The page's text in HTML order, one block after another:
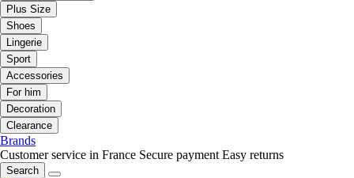
Plus Size
Shoes
Lingerie
Sport
Accessories
For him
Decoration
Clearance
Brands
Customer service in France Secure payment Easy returns
Search